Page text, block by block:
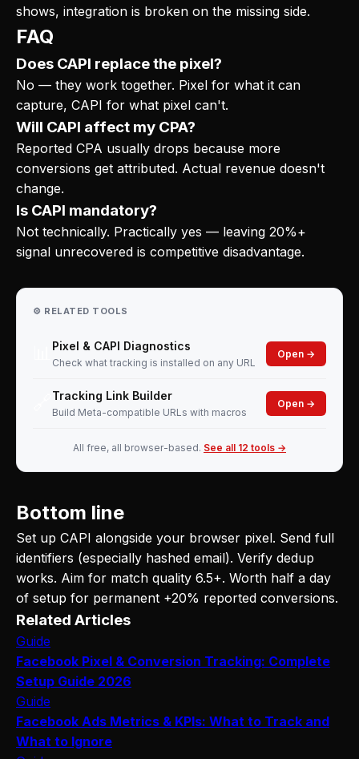
shows, integration is broken on the missing side.
FAQ
Does CAPI replace the pixel?
No — they work together. Pixel for what it can
capture, CAPI for what pixel can't.
Will CAPI affect my CPA?
Reported CPA usually drops because more
conversions get attributed. Actual revenue doesn't
change.
Is CAPI mandatory?
Not technically. Practically yes — leaving 20%+
signal unrecovered is competitive disadvantage.
⚙️ RELATED TOOLS
Pixel & CAPI Diagnostics
Check what tracking is installed on any URL
Open →
Tracking Link Builder
Build Meta-compatible URLs with macros
Open →
All free, all browser-based. See all 12 tools →
Bottom line
Set up CAPI alongside your browser pixel. Send full
identifiers (especially hashed email). Verify dedup
works. Aim for match quality 6.5+. Worth half a day
of setup for permanent +20% reported conversions.
Related Articles
Guide
Facebook Pixel & Conversion Tracking: Complete
Setup Guide 2026
Guide
Facebook Ads Metrics & KPIs: What to Track and
What to Ignore